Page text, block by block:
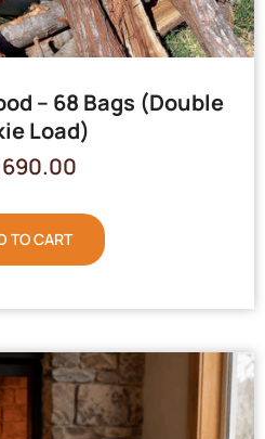
– 68 Bags (Double
Load)
TO CART